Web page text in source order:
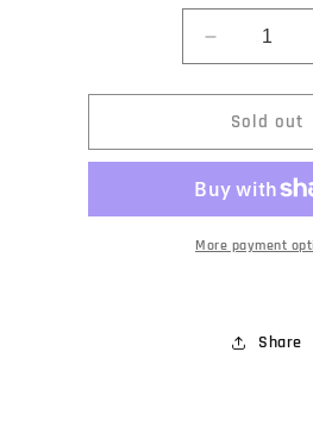
Decrease
quantity
for
Prequelle
Nameless
Ghoulette
ReAction
Figure
Sold out
More payment
Share